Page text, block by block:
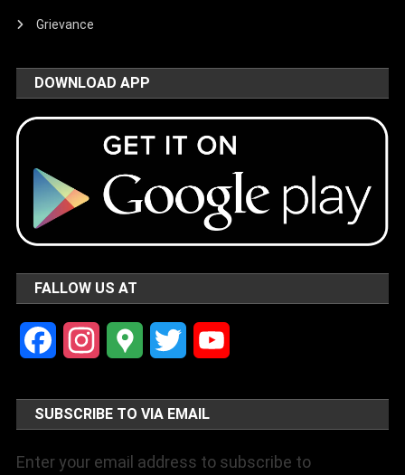
Grievance
DOWNLOAD APP
FALLOW US AT
FacebookInstagramGoogle Twitter
SUBSCRIBE TO VIA EMAIL
Enter your email address to subscribe to